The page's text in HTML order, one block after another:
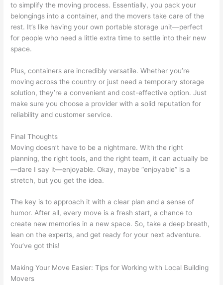
to simplify the moving process. Essentially, you pack your
belongings into a container, and the movers take care of the
rest. It’s like having your own portable storage unit—perfect
for people who need a little extra time to settle into their new
space.
Plus, containers are incredibly versatile. Whether you’re
moving across the country or just need a temporary storage
solution, they’re a convenient and cost-effective option. Just
make sure you choose a provider with a solid reputation for
reliability and customer service.
Final Thoughts
Moving doesn’t have to be a nightmare. With the right
planning, the right tools, and the right team, it can actually be
—dare I say it—enjoyable. Okay, maybe “enjoyable” is a
stretch, but you get the idea.
The key is to approach it with a clear plan and a sense of
humor. After all, every move is a fresh start, a chance to
create new memories in a new space. So, take a deep breath,
lean on the experts, and get ready for your next adventure.
You’ve got this!
Making Your Move Easier: Tips for Working with Local Building
Movers